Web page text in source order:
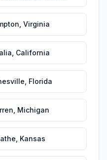
Virginia
California
Florida
Michigan
Kansas